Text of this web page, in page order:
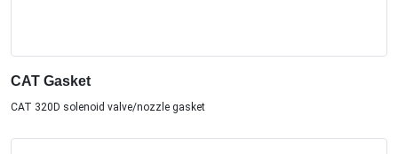
CAT Gasket
CAT 320D solenoid valve/nozzle gasket